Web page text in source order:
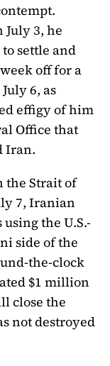
July 3, he
settle and
off for a
6, as
effigy of him
Office that
Iran.
the Strait of
7, Iranian
the U.S.-
side of the
the-clock
$1 million
close the
not destroyed